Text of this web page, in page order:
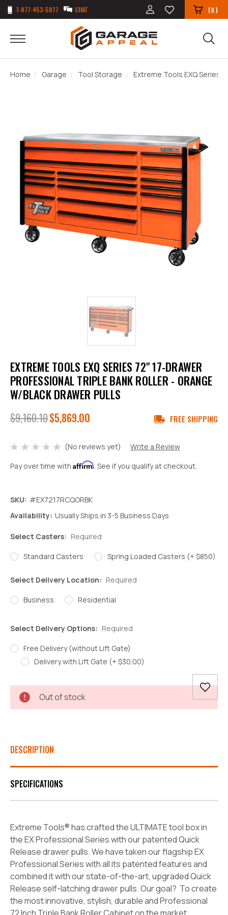
1-877-453-5077 CHAT (0)
Home Garage Tool Storage Extreme Tools EXQ Series
EXTREME TOOLS EXQ SERIES 72" 17-DRAWER
PROFESSIONAL TRIPLE BANK ROLLER - ORANGE
W/BLACK DRAWER PULLS
$9,160.10$5,869.00 FREE SHIPPING
(No reviews yet)
Write a Review
Pay over time with Affirm. See if you qualify at checkout.
SKU: #EX7217RCQORBK
Availability: Usually Ships in 3-5 Business Days
Select Casters: Required
Standard Casters Spring Loaded Casters (+ $850)
Select Delivery Location: Required
Business Residential
Select Delivery Options: Required
Free Delivery (without Lift Gate)
Delivery with Lift Gate (+ $30.00)
Current
Stock:
Out of stock
DESCRIPTION
SPECIFICATIONS
Extreme Tools® has crafted the ULTIMATE tool box in
the EX Professional Series with our patented Quick
Release drawer pulls. We have taken our flagship EX
Professional Series with all its patented features and
combined it with our state-of-the-art, upgraded Quick
Release self-latching drawer pulls. Our goal? To create
the most innovative, stylish, durable and Professional